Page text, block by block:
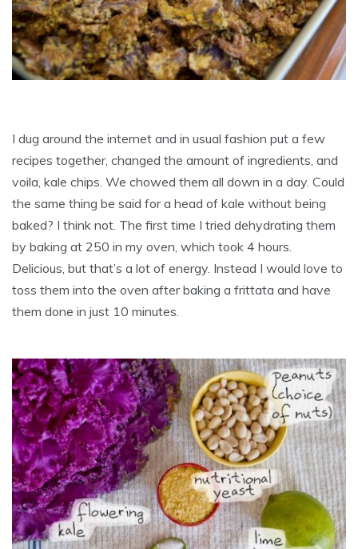
I dug around the internet and in usual fashion put a few
recipes together, changed the amount of ingredients, and
voila, kale chips. We chowed them all down in a day. Could
the same thing be said for a head of kale without being
baked? I think not. The first time I tried dehydrating them
by baking at 250 in my oven, which took 4 hours.
Delicious, but that’s a lot of energy. Instead I would love to
toss them into the oven after baking a frittata and have
them done in just 10 minutes.